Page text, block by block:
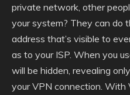
private network, other
your system? They can do
address that’s visible to
as to your ISP. When you
will be hidden, revealing
your VPN connection. With